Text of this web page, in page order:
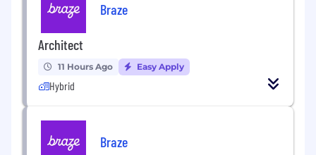
Braze
Architect
11 Hours Ago Easy Apply
Hybrid
Braze